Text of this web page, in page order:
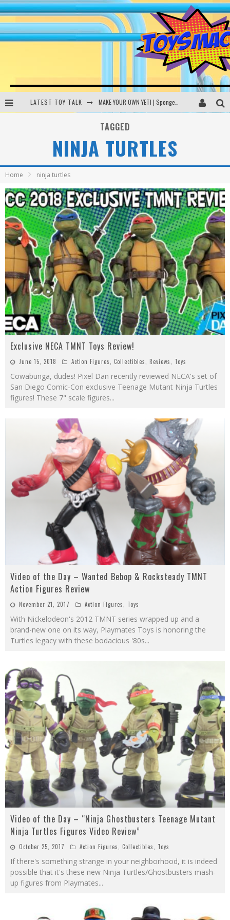
LATEST TOY TALK
DC SPYFALL CARD GAME | LEGO Hogwarts, LEGO Batmobile | Toysmack Today
Busting the Famous YouTube LEGO Ball Myth | Mythbusters
TAGGED
NINJA TURTLES
Home ninja turtles
Exclusive NECA TMNT Toys Review!
June 15, 2018 Action Figures, Collectibles, Reviews, Toys
Cowabunga, dudes! Pixel Dan recently reviewed NECA's set of
San Diego Comic-Con exclusive Teenage Mutant Ninja Turtles
figures! These 7" scale figures...
Video of the Day – Wanted Bebop & Rocksteady TMNT
Action Figures Review
November 21, 2017 Action Figures Toys
With Nickelodeon's 2012 TMNT series wrapped up and a
brand-new one on its way, Playmates Toys is honoring the
Turtles legacy with these bodacious '80s...
Video of the Day – “Ninja Ghostbusters Teenage Mutant
Ninja Turtles Figures Video Review”
October 25, 2017 Action Figures Collectibles Toys
If there's something strange in your neighborhood, it is indeed
possible that it's these new Ninja Turtles/Ghostbusters mash-
up figures from Playmates...